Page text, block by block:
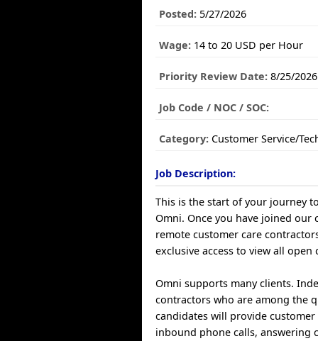
Posted: 5/27/2026
Wage: 14 to 20 USD per Hour
Priority Review Date: 8/25/2026
Job Code / NOC / SOC:
Category: Customer Service/
Job Description:
This is the start of your journey
Omni. Once you have joined our
remote customer care
exclusive access to view all open
Omni supports many clients.
contractors who are among the
candidates will provide customer
inbound phone calls, answering